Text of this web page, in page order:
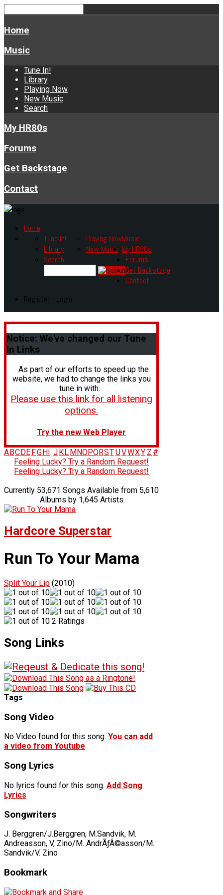
Home
Music
Tune In!
Library
Playing Now
New Music
Search
My HR80s
Forums
Get Backstage
Contact
Home
Music
Tune In!
Library
Playing Now
New Music
Search
My HR80s
Forums
Get Backstage
Contact
Register - Login
Notice: We've changed our Tune
In Links
As part of our efforts to speed up the
website, we had to change the links you
tune in with.
Please use this link for all listening
options.
Try the new Web Player
A BC DE FG H J K L M NOPQRSTUVWXY Z #
Feeling Lucky? Try a Random Request!
Feeling Lucky? Try a Random Request!
Currently 53,671 Songs Available from 5,610
Albums by 1,645 Artists
Hardcore Superstar
Run To Your Mama
Split Your Lip (2010)
2 Ratings
Song Links
Tags
Song Video
No Video found for this song. You can add
a video from Youtube
Song Lyrics
No lyrics found for this song. Add Song
Lyrics
Songwriters
J. Berggren/J.Berggren, M.Sandvik, M.
Andreasson, V, Zino/M. AndrÃƒÂ©asson/M.
Sandvik/V. Zino
Bookmark